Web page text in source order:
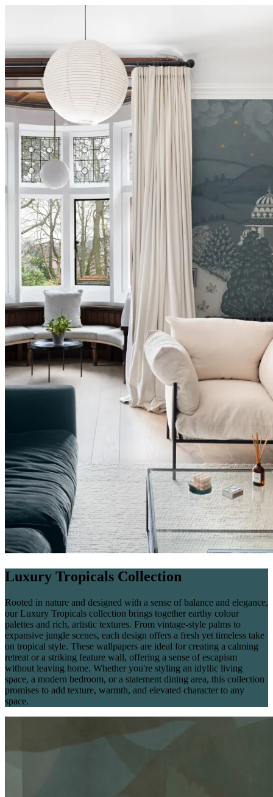
Luxury Tropicals Collection
Rooted in nature and designed with a sense of balance and elegance,
our Luxury Tropicals collection brings together earthy colour
palettes and rich, artistic textures. From vintage-style palms to
expansive jungle scenes, each design offers a fresh yet timeless take
on tropical style. These wallpapers are ideal for creating a calming
retreat or a striking feature wall, offering a sense of escapism
without leaving home. Whether you're styling an idyllic living
space, a modern bedroom, or a statement dining area, this collection
promises to add texture, warmth, and elevated character to any
space.